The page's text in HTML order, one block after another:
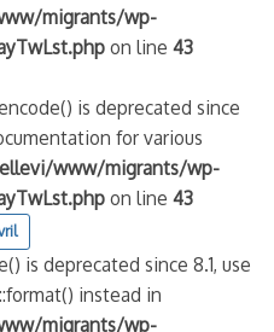
migrants/wp-
on line43
is deprecated since
for various
www/migrants/wp-
on line43
is deprecated since 8.1, use
instead in
migrants/wp-